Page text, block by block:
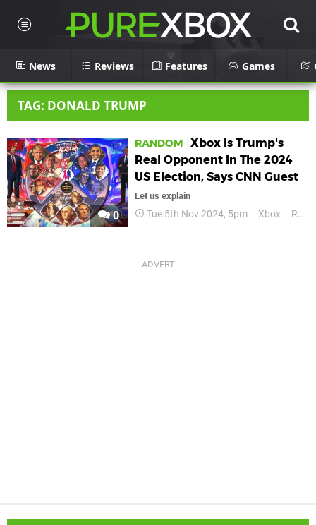
News Reviews Features Games
TAG: DONALD TRUMP
0
RANDOM
Xbox Is Trump's
Real Opponent In The 2024
US Election, Says CNN Guest
Let us explain
Tue 5th Nov 2024, 5pm Xbox Random